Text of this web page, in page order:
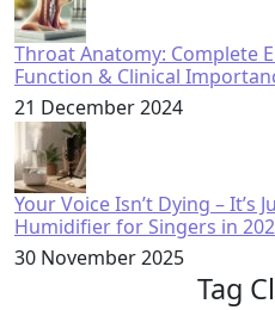
Throat Anatomy: Complete
Function & Clinical
21 December 2024
Your Voice Isn’t Dying – It’s
Humidifier for Singers in
30 November 2025
Tag